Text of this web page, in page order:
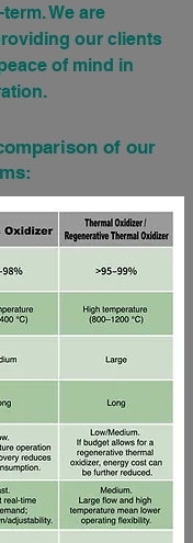
We are
our clients
of mind in
of our